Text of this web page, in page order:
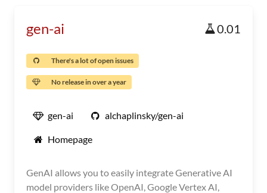
gen-ai 0.01
There's a lot of open issues
No release in over a year
gen-ai alchaplinsky/gen-ai
Homepage
GenAI allows you to easily integrate Generative AI
model providers like OpenAI, Google Vertex AI,